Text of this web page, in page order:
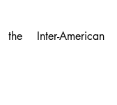
Inter-American